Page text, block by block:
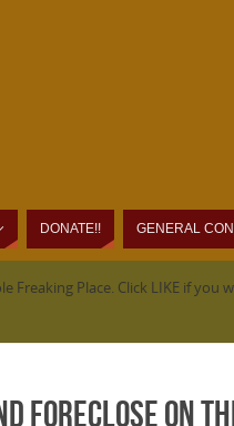
DONATE!! GENERAL
Place. Click LIKE if you
Foreclose on